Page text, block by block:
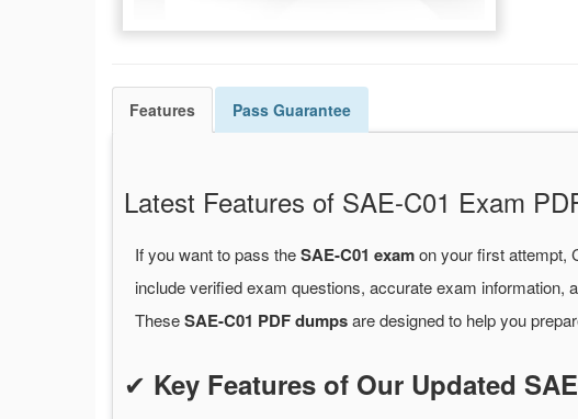
Features Pass Guarantee
Latest Features of SAE-C01 Exam
If you want to pass theSAE-C01 examon your first attempt,
include verified exam questions, accurate exam information,
TheseSAE-C01 PDF dumpsare designed to help you
✔ Key Features of Our Updated